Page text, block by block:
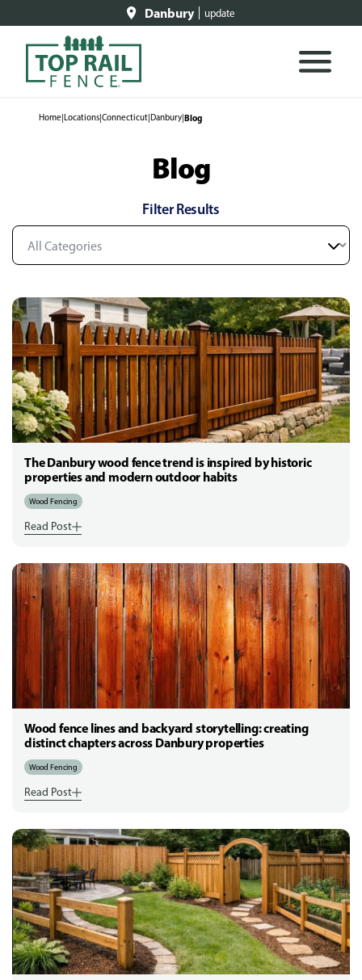
Danbury update
Home|Locations|Connecticut|Danbury|Blog
Blog
Filter Results
The Danbury wood fence trend is inspired by historic
properties and modern outdoor habits
Wood Fencing
Read Post
Wood fence lines and backyard storytelling: creating
distinct chapters across Danbury properties
Wood Fencing
Read Post